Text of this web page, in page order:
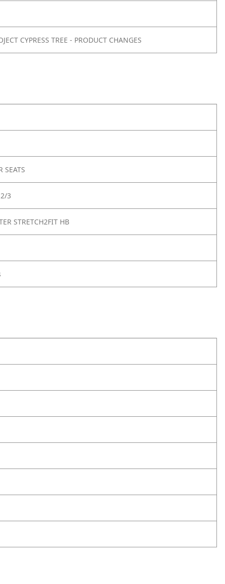
CYPRESS TREE - PRODUCT CHANGES
SEATS
3
STRETCH2FIT HB